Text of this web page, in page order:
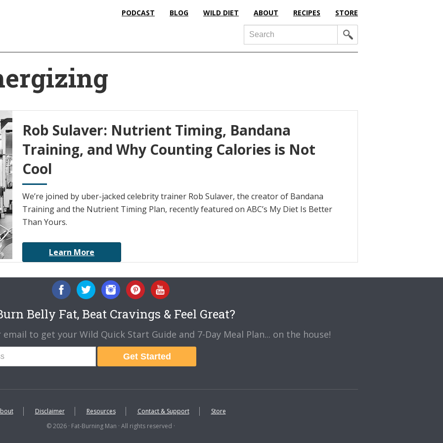
PODCAST BLOG WILD DIET ABOUT RECIPES STORE
Search
Rob Sulaver: Nutrient Timing, Bandana
Training, and Why Counting Calories is Not
Cool
We’re joined by uber-jacked celebrity trainer Rob Sulaver, the creator of Bandana
Training and the Nutrient Timing Plan, recently featured on ABC’s My Diet Is Better
Than Yours.
Learn More
Belly Fat, Beat Cravings & Feel Great?
to get your Wild Quick Start Guide and 7-Day Meal Plan... on the house!
Get Started
Disclaimer Resources Contact & Support
Store
© 2026 · Fat-Burning Man · All rights reserved ·